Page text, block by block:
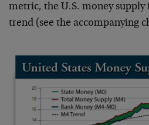
metric, the U.S. money supply
trend (see the accompanying